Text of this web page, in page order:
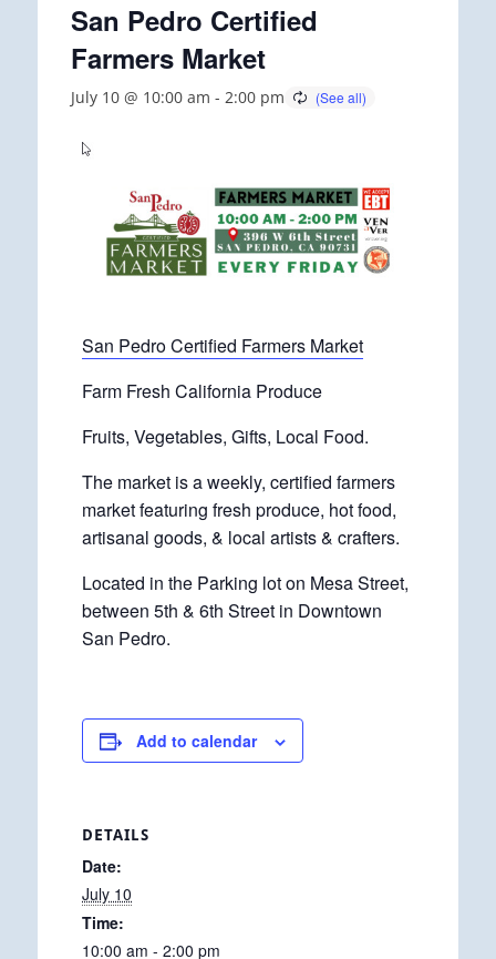
San Pedro Certified
Farmers Market
July 10 @ 10:00 am - 2:00 pm
San Pedro Certified Farmers Market
Farm Fresh California Produce
Fruits, Vegetables, Gifts, Local Food.
The market is a weekly, certified farmers
market featuring fresh produce, hot food,
artisanal goods, & local artists & crafters.
Located in the Parking lot on Mesa Street,
between 5th & 6th Street in Downtown
San Pedro.
Add to calendar
DETAILS
Date:
July 10
Time:
10:00 am - 2:00 pm